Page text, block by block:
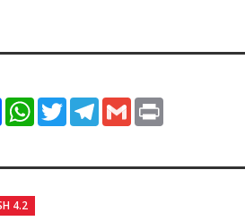
FacebookWhatsApp
TwitterTelegram
Gmail
4.2